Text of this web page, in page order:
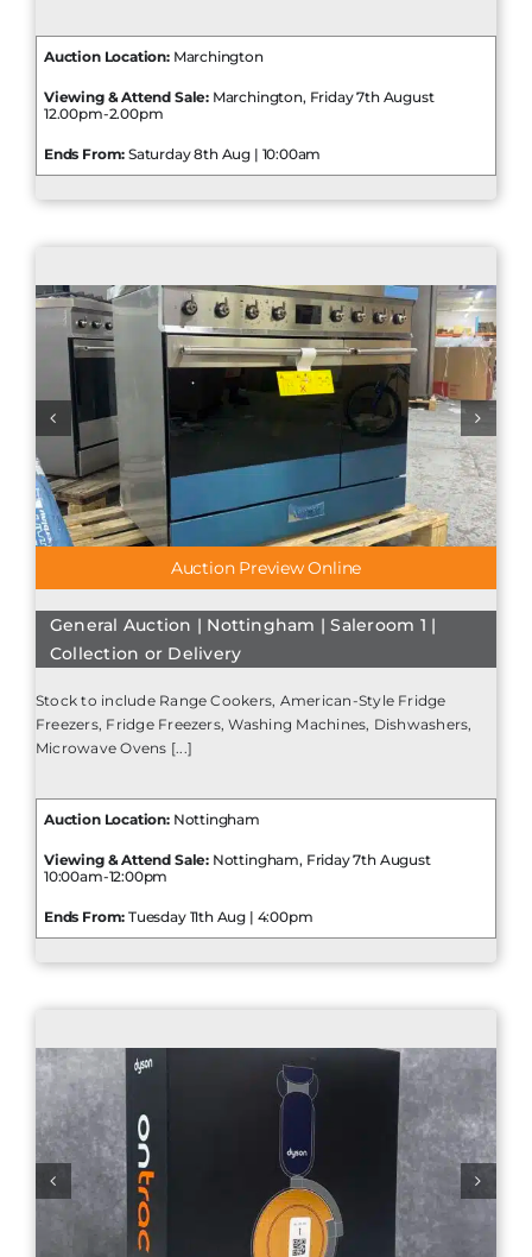
Auction Location:Marchington
Viewing & Attend Sale: Marchington, Friday 7th August
12.00pm-2.00pm
Ends From: Saturday 8th Aug | 10:00am
Auction Preview Online
General Auction | Nottingham | Saleroom 1 |
Collection or Delivery
Stock to include Range Cookers, American-Style Fridge
Freezers, Fridge Freezers, Washing Machines, Dishwashers,
Microwave Ovens [...]
Auction Location:Nottingham
Viewing & Attend Sale: Nottingham, Friday 7th August
10:00am-12:00pm
Ends From: Tuesday 11th Aug | 4:00pm